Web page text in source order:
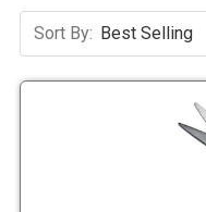
Sort By: